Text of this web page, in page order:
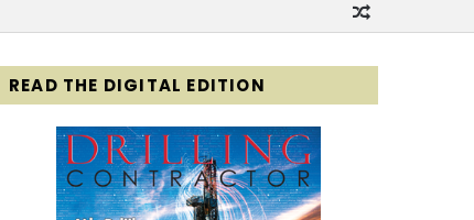
for
READ THE DIGITAL EDITION